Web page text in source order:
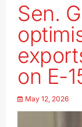
Sen.
on E-
May 12, 2026